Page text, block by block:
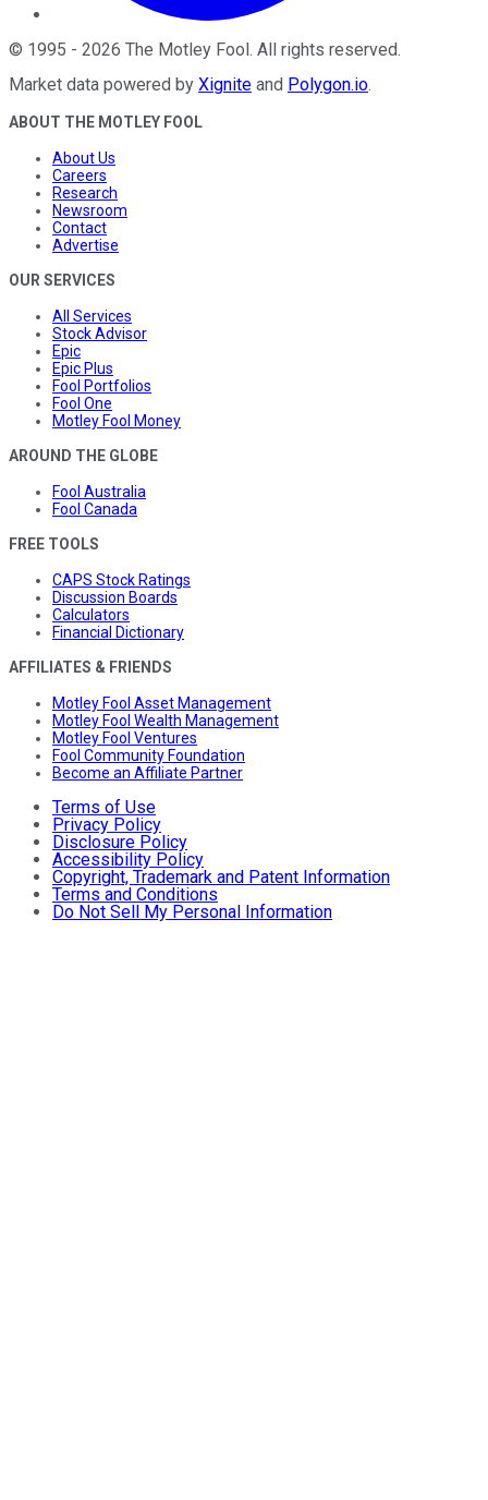
© 1995 - 2026 The Motley Fool. All rights reserved.
Market data powered by Xignite and Polygon.io.
ABOUT THE MOTLEY FOOL
About Us
Careers
Research
Newsroom
Contact
Advertise
OUR SERVICES
All Services
Stock Advisor
Epic
Epic Plus
Fool Portfolios
Fool One
Motley Fool Money
AROUND THE GLOBE
Fool Australia
Fool Canada
FREE TOOLS
CAPS Stock Ratings
Discussion Boards
Calculators
Financial Dictionary
AFFILIATES & FRIENDS
Motley Fool Asset Management
Motley Fool Wealth Management
Motley Fool Ventures
Fool Community Foundation
Become an Affiliate Partner
Terms of Use
Privacy Policy
Disclosure Policy
Accessibility Policy
Copyright, Trademark and Patent Information
Terms and Conditions
Do Not Sell My Personal Information